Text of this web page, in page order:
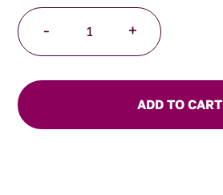
-
Infuser
with
Lid/Saucer
Steel
+
ADD TO CART